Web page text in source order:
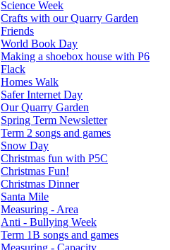
Science Week
Crafts with our Quarry Garden
Friends
World Book Day
Making a shoebox house with P6
Flack
Homes Walk
Safer Internet Day
Our Quarry Garden
Spring Term Newsletter
Term 2 songs and games
Snow Day
Christmas fun with P5C
Christmas Fun!
Christmas Dinner
Santa Mile
Measuring - Area
Anti - Bullying Week
Term 1B songs and games
Measuring - Capacity